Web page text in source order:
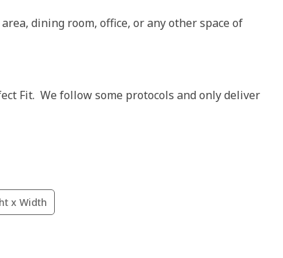
dining room, office, or any other space of
Fit. We follow some protocols and only deliver
x Width